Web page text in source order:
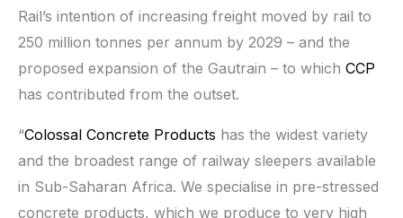
Rail’s intention of increasing freight moved by rail to
250 million tonnes per annum by 2029 – and the
proposed expansion of the Gautrain – to which CCP
has contributed from the outset.
“Colossal Concrete Products has the widest variety
and the broadest range of railway sleepers available
in Sub-Saharan Africa. We specialise in pre-stressed
concrete products, which we produce to very high